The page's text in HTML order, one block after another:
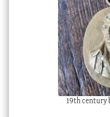
19th century